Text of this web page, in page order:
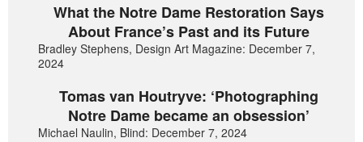
What the Notre Dame Restoration Says
About France’s Past and its Future
Bradley Stephens, Design Art Magazine: December 7,
2024
Tomas van Houtryve: ‘Photographing
Notre Dame became an obsession’
Michael Naulin, Blind: December 7, 2024